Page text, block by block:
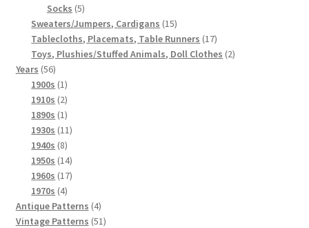
Socks 55
products
Sweaters/Jumpers, Cardigans 1515
products
Tablecloths, Placemats, Table Runners 1717
products
Toys, Plushies/Stuffed Animals, Doll Clothes 22
Years 5656
products
1900s 11
product
1910s 22
products
1890s 11
product
1930s 1111
1940s 88
products
1950s 1414
products
1960s 1717
1970s 44
products
Antique Patterns 44
products
Vintage Patterns 5151